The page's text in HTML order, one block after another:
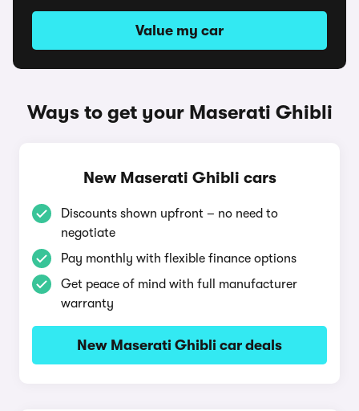
Value my car
Ways to get your Maserati Ghibli
New Maserati Ghibli cars
Discounts shown upfront – no need to
negotiate
Pay monthly with flexible finance options
Get peace of mind with full manufacturer
warranty
New Maserati Ghibli car deals